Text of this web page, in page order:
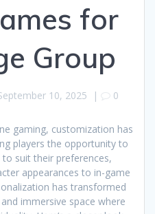
for
Group
10, 2025 | 0
gaming, customization has
players the opportunity to
suit their preferences,
appearances to in-game
has transformed
immersive space where